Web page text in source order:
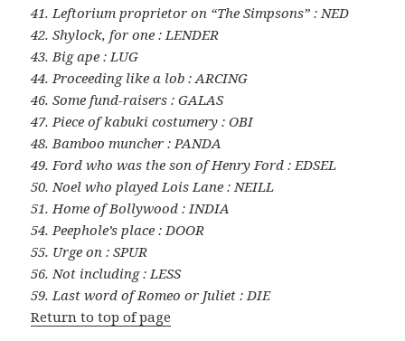
41. Leftorium proprietor on “The Simpsons” : NED
42. Shylock, for one : LENDER
43. Big ape : LUG
44. Proceeding like a lob : ARCING
46. Some fund-raisers : GALAS
47. Piece of kabuki costumery : OBI
48. Bamboo muncher : PANDA
49. Ford who was the son of Henry Ford : EDSEL
50. Noel who played Lois Lane : NEILL
51. Home of Bollywood : INDIA
54. Peephole’s place : DOOR
55. Urge on : SPUR
56. Not including : LESS
59. Last word of Romeo or Juliet : DIE
Return to top of page